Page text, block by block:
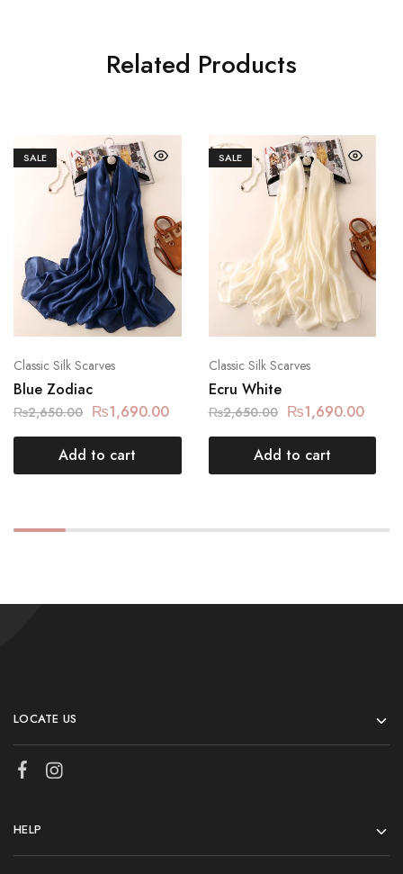
Related Products
SALE
Classic Silk Scarves
Blue Zodiac
₨2,650.00 ₨1,690.00
Add to cart
SALE
Classic Silk Scarves
Ecru White
₨2,650.00 ₨1,690.00
Add to cart
LOCATE US
HELP